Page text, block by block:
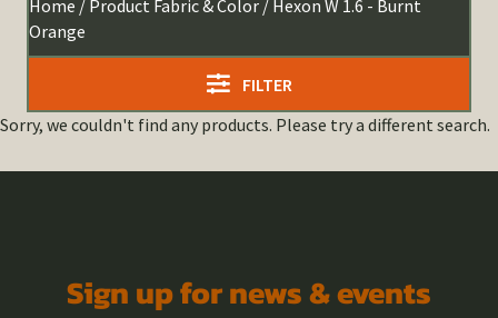
Home / Product Fabric & Color / Hexon W 1.6 - Burnt
Orange
FILTER
Sorry, we couldn't find any products. Please try a different search.
Sign up for news & events